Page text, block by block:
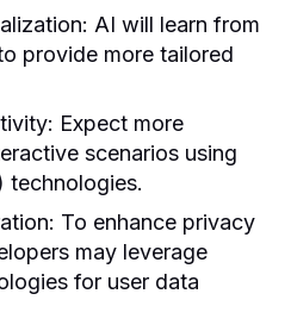
AI will learn from
provide more tailored
Expect more
scenarios using
technologies.
To enhance privacy
may leverage
for user data